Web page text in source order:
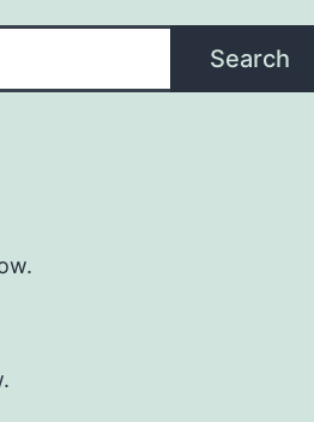
Search